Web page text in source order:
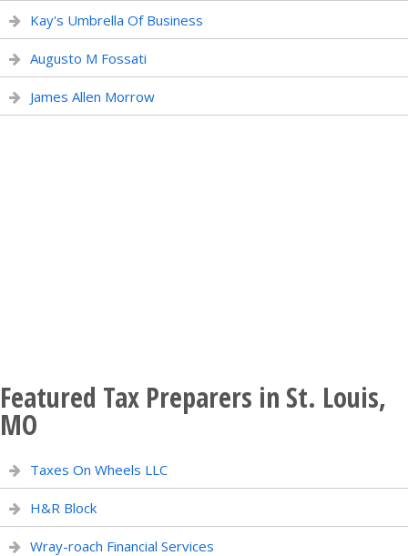
Kay's Umbrella Of Business
Augusto M Fossati
James Allen Morrow
Featured Tax Preparers in St. Louis,
MO
Taxes On Wheels LLC
H&R Block
Wray-roach Financial Services